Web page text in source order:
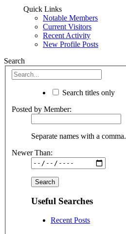
Quick Links
Notable Members
Current Visitors
Recent Activity
New Profile Posts
Search
Search titles only
Posted by Member:
Separate names with a comma.
Newer Than:
Useful Searches
Recent Posts